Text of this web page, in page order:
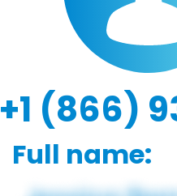
+1 (866)
Full name: